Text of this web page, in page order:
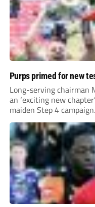
Purps primed for new
Long-serving chairman
an ‘exciting new
maiden Step 4 campaign.